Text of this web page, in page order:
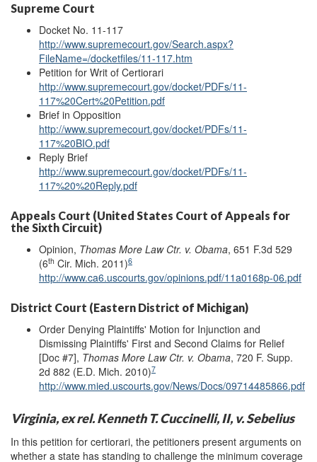
Supreme Court
Docket No. 11-117
http://www.supremecourt.gov/Search.aspx?
FileName=/docketfiles/11-117.htm
Petition for Writ of Certiorari
http://www.supremecourt.gov/docket/PDFs/11-
117%20Cert%20Petition.pdf
Brief in Opposition
http://www.supremecourt.gov/docket/PDFs/11-
117%20BIO.pdf
Reply Brief
http://www.supremecourt.gov/docket/PDFs/11-
117%20%20Reply.pdf
Appeals Court (United States Court of Appeals for
the Sixth Circuit)
Opinion, Thomas More Law Ctr. v. Obama, 651 F.3d 529
(6th Cir. Mich. 2011)6
http://www.ca6.uscourts.gov/opinions.pdf/11a0168p-06.pdf
District Court (Eastern District of Michigan)
Order Denying Plaintiffs' Motion for Injunction and
Dismissing Plaintiffs' First and Second Claims for Relief
[Doc #7], Thomas More Law Ctr. v. Obama, 720 F. Supp.
2d 882 (E.D. Mich. 2010)7
http://www.mied.uscourts.gov/News/Docs/09714485866.pdf
Virginia, ex rel. Kenneth T. Cuccinelli, II, v. Sebelius
In this petition for certiorari, the petitioners present arguments on
whether a state has standing to challenge the minimum coverage